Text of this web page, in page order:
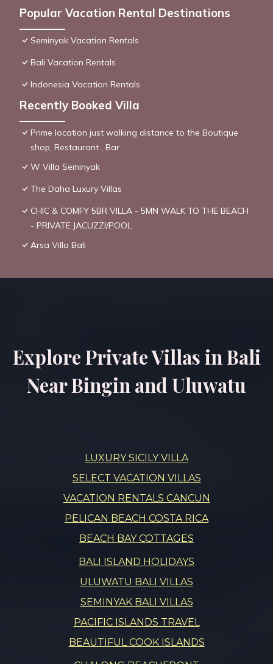
Popular Vacation Rental Destinations
Seminyak Vacation Rentals
Bali Vacation Rentals
Indonesia Vacation Rentals
Recently Booked Villa
Prime location just walking distance to the Boutique
shop, Restaurant , Bar
W Villa Seminyak
The Daha Luxury Villas
CHIC & COMFY 5BR VILLA - 5MN WALK TO THE BEACH
- PRIVATE JACUZZI/POOL
Arsa Villa Bali
Explore Private Villas in Bali
Near Bingin and Uluwatu
LUXURY SICILY VILLA
SELECT VACATION VILLAS
VACATION RENTALS CANCUN
PELICAN BEACH COSTA RICA
BEACH BAY COTTAGES
BALI ISLAND HOLIDAYS
ULUWATU BALI VILLAS
SEMINYAK BALI VILLAS
PACIFIC ISLANDS TRAVEL
BEAUTIFUL COOK ISLANDS